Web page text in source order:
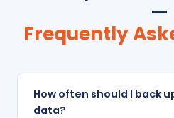
—
Frequently
How often should I back
data?